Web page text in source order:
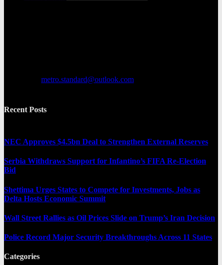
metro.standard@outlook.com
Recent Posts
NEC Approves $4.5bn Deal to Strengthen External Reserves
Serbia Withdraws Support for Infantino’s FIFA Re-Election
Bid
Shettima Urges States to Compete for Investments, Jobs as
Delta Hosts Economic Summit
Wall Street Rallies as Oil Prices Slide on Trump’s Iran Decision
Police Record Major Security Breakthroughs Across 11 States
Categories